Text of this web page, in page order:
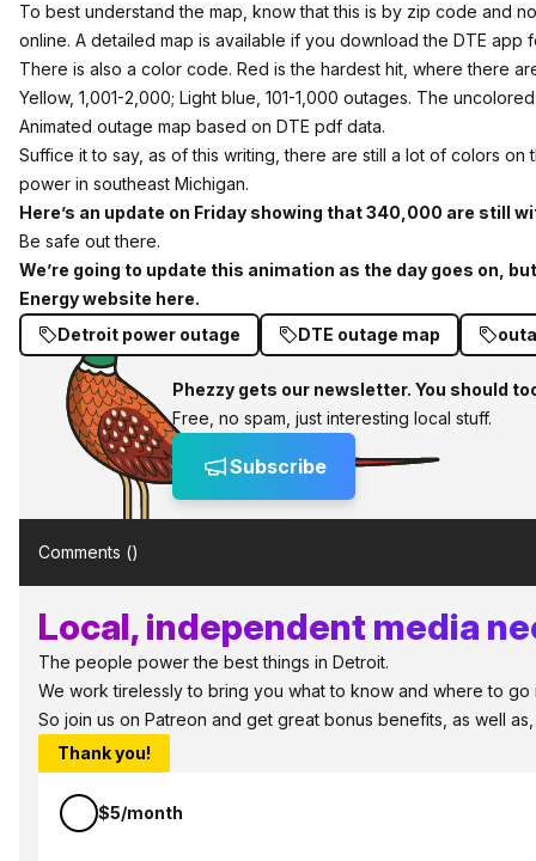
To best understand the map, know that this is by zip code and
online. A detailed map is available if you download the DTE
There is also a color code. Red is the hardest hit, where there
Yellow, 1,001-2,000; Light blue, 101-1,000 outages. The
Animated outage map based on DTE pdf data.
Suffice it to say, as of this writing, there are still a lot of colors
power in southeast Michigan.
Here’s an update on Friday showing that 340,000 are still
Be safe out there.
We’re going to update this animation as the day goes on,
Energy website here.
Detroit power outage
DTE outage map
Phezzy gets our newsletter. You should
Free, no spam, just interesting local stuff.
Subscribe
Comments ()
Local, independent media
The people power the best things in Detroit.
We work tirelessly to bring you what to know and where to
So join us on Patreon and get great bonus benefits, as well
Thank you!
$5/month